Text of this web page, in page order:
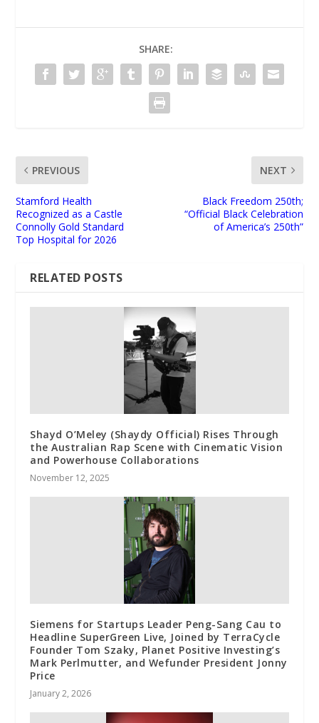
SHARE:
PREVIOUS
Stamford Health
Recognized as a Castle
Connolly Gold Standard
Top Hospital for 2026
NEXT
Black Freedom 250th;
“Official Black Celebration
of America’s 250th”
RELATED POSTS
Shayd O’Meley (Shaydy Official) Rises Through
the Australian Rap Scene with Cinematic Vision
and Powerhouse Collaborations
November 12, 2025
Siemens for Startups Leader Peng-Sang Cau to
Headline SuperGreen Live, Joined by TerraCycle
Founder Tom Szaky, Planet Positive Investing’s
Mark Perlmutter, and Wefunder President Jonny
Price
January 2, 2026